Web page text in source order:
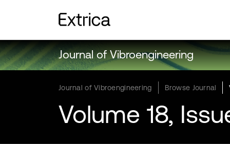
Journal of Vibroengineering
Journal of Vibroengineering Browse Journal
Volume 18,